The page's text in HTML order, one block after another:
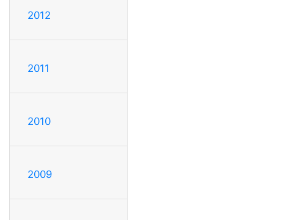
2012
2011
2010
2009